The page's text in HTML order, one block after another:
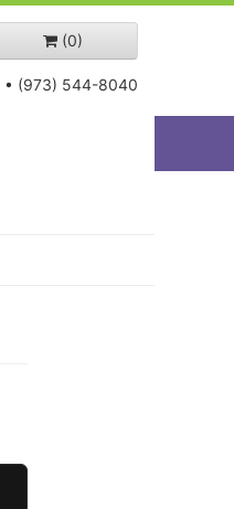
(0)
• (973) 544-8040